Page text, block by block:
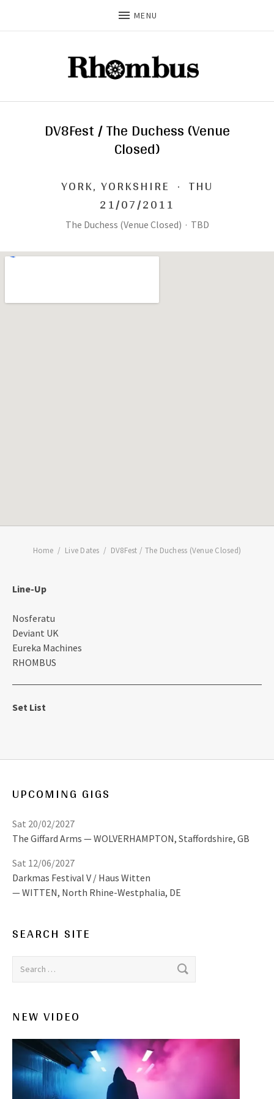
MENU
DV8Fest / The Duchess (Venue
Closed)
YORK, YORKSHIRE · THU
21/07/2011
The Duchess (Venue Closed) · TBD
Home Live Dates DV8Fest / The Duchess (Venue Closed)
Line-Up
Nosferatu
Deviant UK
Eureka Machines
RHOMBUS
Set List
UPCOMING GIGS
The Giffard Arms WOLVERHAMPTON, Staffordshire, GB
Sat 20/02/2027
Darkmas Festival V / Haus Witten
WITTEN, North Rhine-Westphalia, DE
Sat 12/06/2027
SEARCH SITE
Search for:
NEW VIDEO